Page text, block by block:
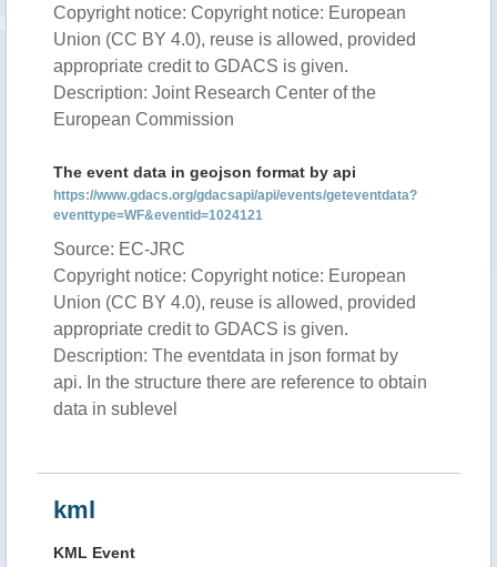
Copyright notice: Copyright notice: European
Union (CC BY 4.0), reuse is allowed, provided
appropriate credit to GDACS is given.
Description: Joint Research Center of the
European Commission
The event data in geojson format by api
https://www.gdacs.org/gdacsapi/api/events/geteventdata?
eventtype=WF&eventid=1024121
Source: EC-JRC
Copyright notice: Copyright notice: European
Union (CC BY 4.0), reuse is allowed, provided
appropriate credit to GDACS is given.
Description: The eventdata in json format by
api. In the structure there are reference to obtain
data in sublevel
kml
KML Event